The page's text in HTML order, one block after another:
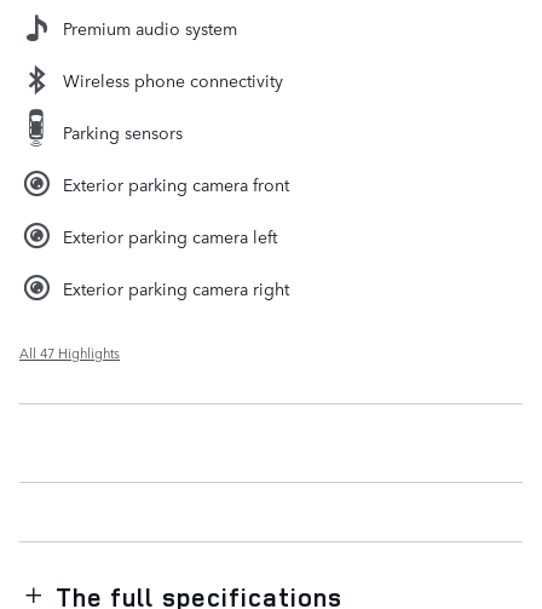
Premium audio system
Wireless phone connectivity
Parking sensors
Exterior parking camera front
Exterior parking camera left
Exterior parking camera right
All 47 Highlights
The full specifications